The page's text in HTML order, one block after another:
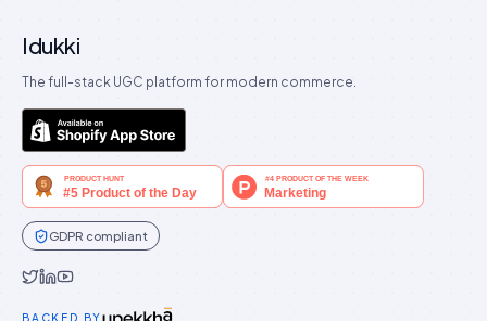
Idukki
The full-stack UGC platform for modern commerce.
GDPR compliant
BACKED BY